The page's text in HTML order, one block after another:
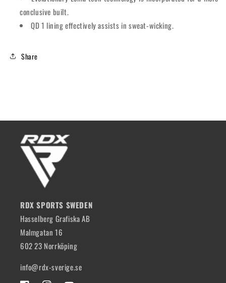
conclusive built.
QD 1 lining effectively assists in sweat-wicking.
Share
RDX SPORTS SWEDEN
Hasselberg Grafiska AB
Malmgatan 16
602 23 Norrköping
info@rdx-sverige.se